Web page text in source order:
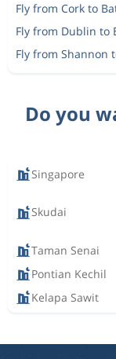
Fly from Cork to
Fly from Dublin to
Fly from Shannon
Do you
Singapore
Skudai
Taman Senai
Pontian Kechil
Kelapa Sawit